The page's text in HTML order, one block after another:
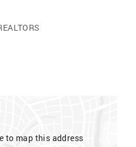
to map this address